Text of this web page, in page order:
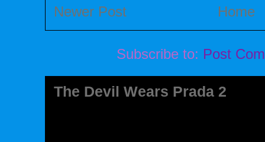
Newer Post Home
Subscribe to: Post
The Devil Wears Prada 2